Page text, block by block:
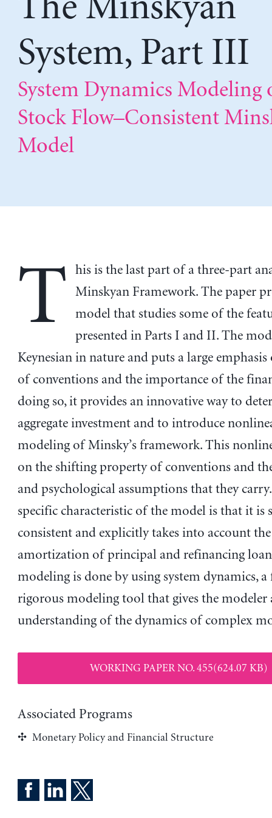
System, Part III
System Dynamics Modeling
Stock Flow–Consistent
Model
T
his is the last part of a three-part
Minskyan Framework. The paper
model that studies some of the
presented in Parts I and II. The
Keynesian in nature and puts a large
of conventions and the importance of the
doing so, it provides an innovative way to
aggregate investment and to introduce
modeling of Minsky’s framework. This
on the shifting property of conventions and
and psychological assumptions that they
specific characteristic of the model is that it is
consistent and explicitly takes into account the
amortization of principal and refinancing
modeling is done by using system dynamics,
rigorous modeling tool that gives the modeler
understanding of the dynamics of complex
WORKING PAPER NO. 455(624.07 KB)
Associated Programs
Monetary Policy and Financial Structure